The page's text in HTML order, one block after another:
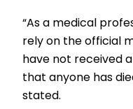
“As a medical
rely on the official
have not received
that anyone has
stated.